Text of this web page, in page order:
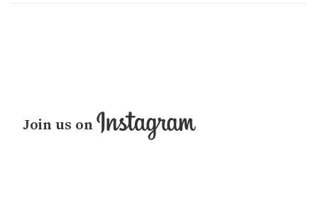
Join us on